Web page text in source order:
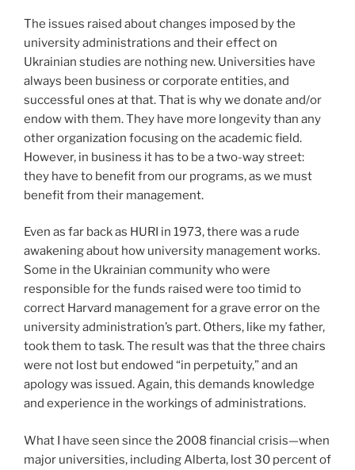
The issues raised about changes imposed by the
university administrations and their effect on
Ukrainian studies are nothing new. Universities have
always been business or corporate entities, and
successful ones at that. That is why we donate and/or
endow with them. They have more longevity than any
other organization focusing on the academic field.
However, in business it has to be a two-way street:
they have to benefit from our programs, as we must
benefit from their management.
Even as far back as HURI in 1973, there was a rude
awakening about how university management works.
Some in the Ukrainian community who were
responsible for the funds raised were too timid to
correct Harvard management for a grave error on the
university administration’s part. Others, like my father,
took them to task. The result was that the three chairs
were not lost but endowed “in perpetuity,” and an
apology was issued. Again, this demands knowledge
and experience in the workings of administrations.
What I have seen since the 2008 financial crisis—when
major universities, including Alberta, lost 30 percent of